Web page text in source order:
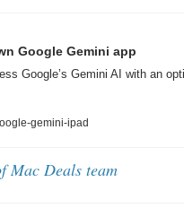
Google Gemini app
Google’s Gemini AI with an
gemini-ipad
Mac Deals team